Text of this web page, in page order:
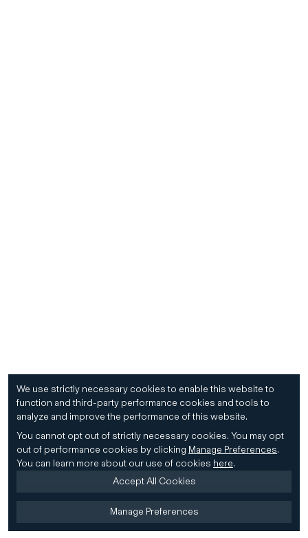
We use strictly necessary cookies to enable this website to
function and third-party performance cookies and tools to
analyze and improve the performance of this website.
You cannot opt out of strictly necessary cookies. You may opt
out of performance cookies by clicking Manage Preferences.
You can learn more about our use of cookies here.
Accept All Cookies
Manage Preferences